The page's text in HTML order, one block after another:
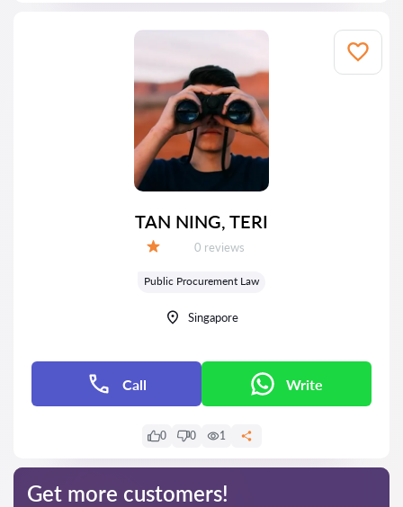
TAN NING, TERI
Reviews:
0 reviews
Public Procurement Law
Singapore
Call Write
0 0 1
Get more customers!